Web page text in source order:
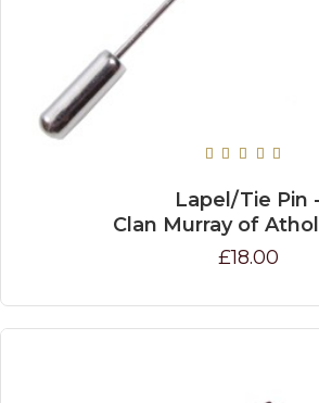
Lapel/Tie Pin -
Clan Murray of
£18.00